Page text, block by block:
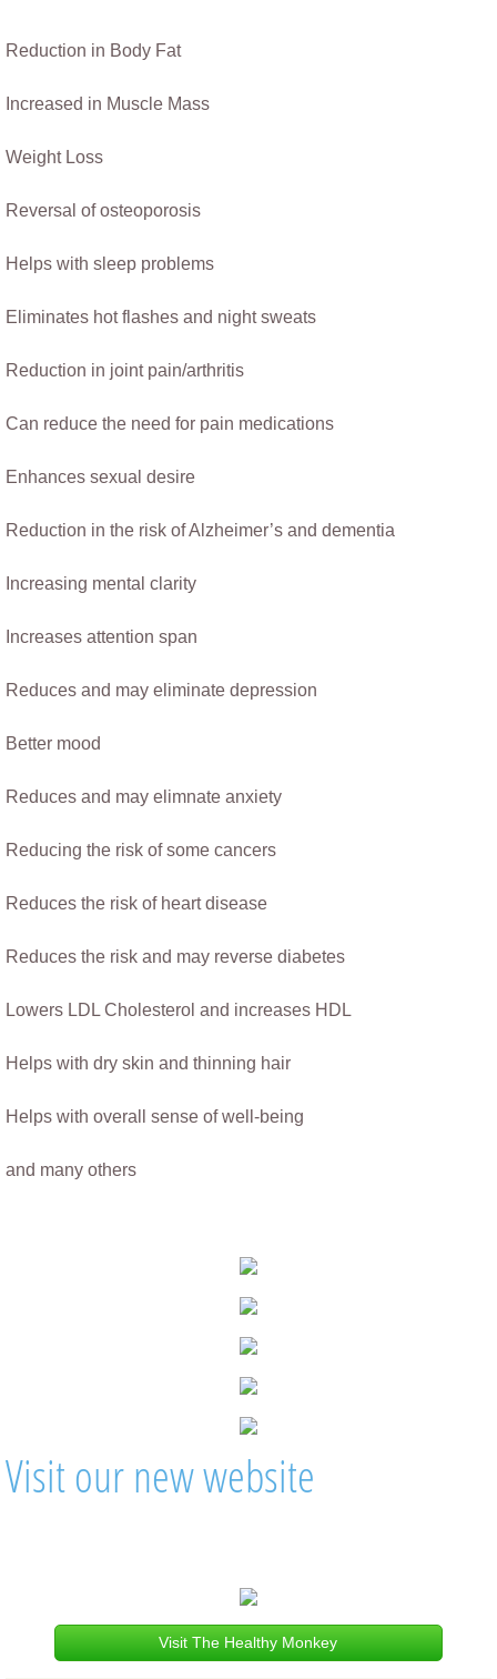
Reduction in Body Fat
Increased in Muscle Mass​
Weight Loss
​Reversal of osteoporosis
Helps with sleep problems
Eliminates hot flashes and night sweats
Reduction in joint pain/arthritis
Can reduce the need for pain medications
Enhances sexual desire
Reduction in the risk of Alzheimer’s and dementia
Increasing mental clarity
Increases attention span
​Reduces and may eliminate depression
Better mood
Reduces and may elimnate anxiety
Reducing the risk of some cancers​
Reduces the risk of heart disease
​Reduces the risk and may reverse diabetes
Lowers LDL Cholesterol and increases HDL
Helps with dry skin and thinning hair
Helps with overall sense of well-being
​and many others
Visit our new website
Visit The Healthy Monkey